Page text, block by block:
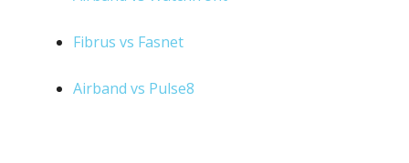
Fibrus vs Fasnet
Airband vs Pulse8